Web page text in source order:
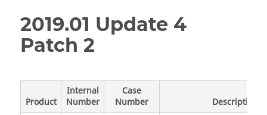
2019.01 Update 4
Patch 2
Product
Internal
Number
Case
Number
Description